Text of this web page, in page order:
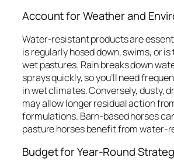
Account for Weather and
Water-resistant products are
is regularly hosed down, swims, or
wet pastures. Rain breaks down
sprays quickly, so you’ll need
in wet climates. Conversely, dusty,
may allow longer residual action
formulations. Barn-based horses
pasture horses benefit from water-
Budget for Year-Round